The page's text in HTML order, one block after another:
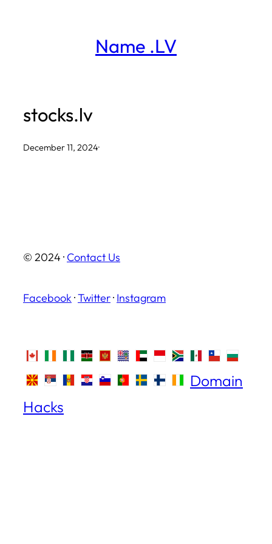
Name .LV
stocks.lv
December 11, 2024·
© 2024 · Contact Us
Facebook ·Twitter· Instagram
Domain
Hacks